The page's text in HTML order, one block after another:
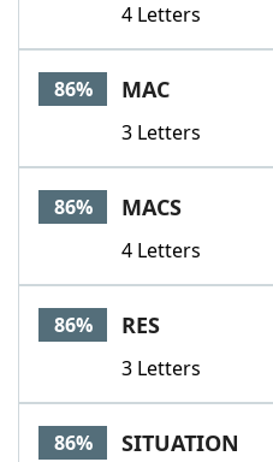
4 Letters
86% MAC
3 Letters
86% MACS
4 Letters
86% RES
3 Letters
86% SITUATION